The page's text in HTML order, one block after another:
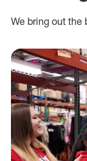
We bring out the